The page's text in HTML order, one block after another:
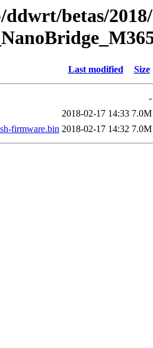
betas/
Last modified Size
-
2018-02-17 14:33 7.0M
firmware.bin 2018-02-17 14:32 7.0M